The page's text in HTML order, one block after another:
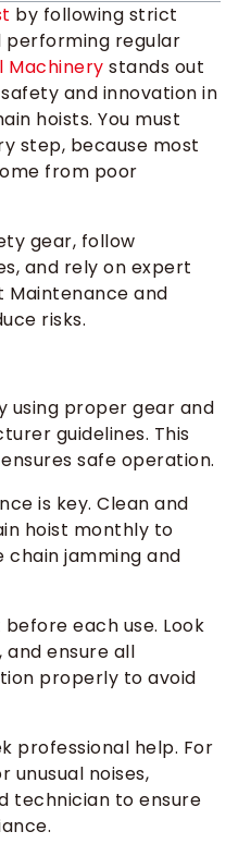
by following strict
performing regular
Machinery stands out
and innovation in
hoists. You must
step, because most
from poor
gear, follow
and rely on expert
Maintenance and
risks.
using proper gear and
guidelines. This
safe operation.
is key. Clean and
hoist monthly to
chain jamming and
each use. Look
and ensure all
properly to avoid
professional help. For
unusual noises,
technician to ensure